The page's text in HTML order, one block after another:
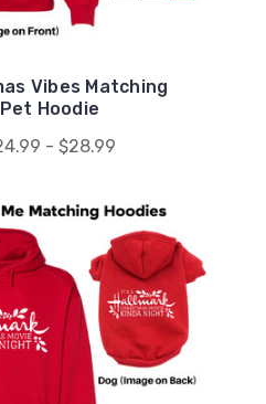
Vibes Matching
Pet Hoodie
- $28.99